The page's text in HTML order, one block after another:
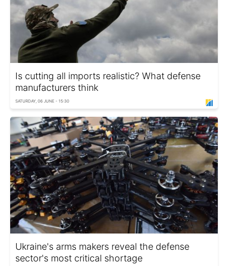
Is cutting all imports realistic? What defense
manufacturers think
SATURDAY, 06 JUNE - 15:30
Ukraine's arms makers reveal the defense
sector's most critical shortage